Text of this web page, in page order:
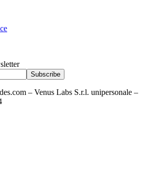
Subscribe
– Venus Labs S.r.l. unipersonale –